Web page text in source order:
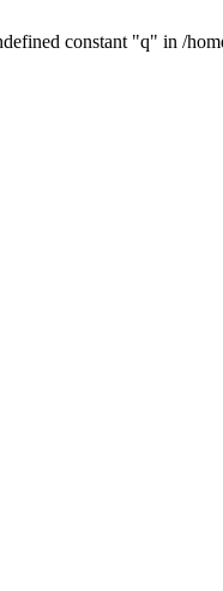
constant "q" in /